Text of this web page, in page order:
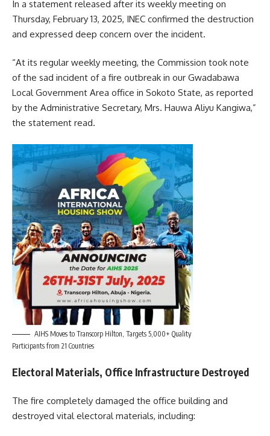
In a statement released after its weekly meeting on
Thursday, February 13, 2025, INEC confirmed the destruction
and expressed deep concern over the incident.
“At its regular weekly meeting, the Commission took note
of the sad incident of a fire outbreak in our Gwadabawa
Local Government Area office in Sokoto State, as reported
by the Administrative Secretary, Mrs. Hauwa Aliyu Kangiwa,”
the statement read.
AIHS Moves to Transcorp Hilton, Targets 5,000+ Quality
Participants from 21 Countries
Electoral Materials, Office Infrastructure Destroyed
The fire completely damaged the office building and
destroyed vital electoral materials, including: